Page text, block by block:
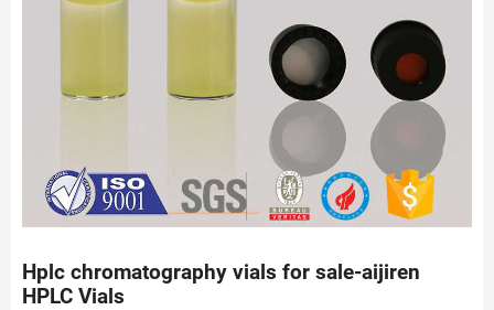
Hplc chromatography vials for sale-aijiren
HPLC Vials